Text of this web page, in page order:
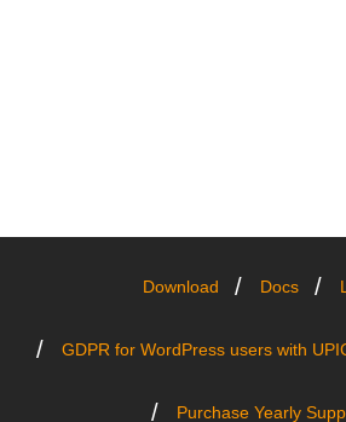
Download Docs
GDPR for WordPress users with
Purchase Yearly